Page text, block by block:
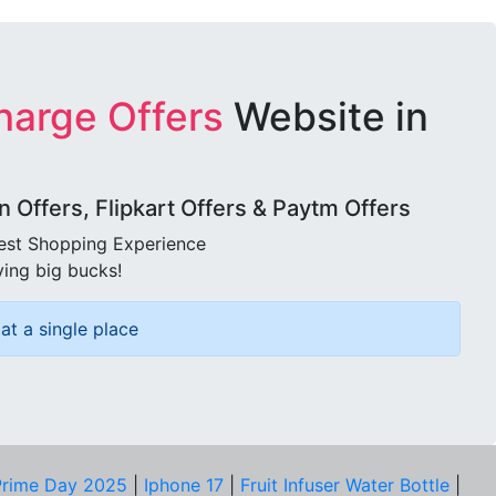
Offers Website in
Offers, Flipkart Offers & Paytm Offers
Shopping Experience
big bucks!
a single place
Day 2025 Iphone 17 Fruit Infuser Water Bottle